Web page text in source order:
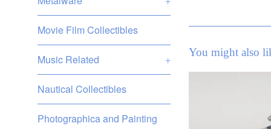
Movie Film Collectibles
Music Related +
Nautical Collectibles
Photographica and Painting
You might also